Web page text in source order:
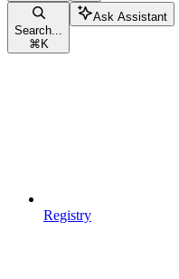
Search...
⌘ K
Ask Assistant
Registry